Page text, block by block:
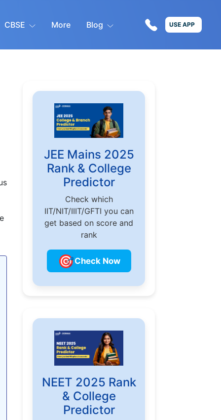
CBSE More Blog USE APP
JEE Mains 2025
Rank & College
Predictor
Check which
IIT/NIT/IIIT/GFTI you can
get based on score and
rank
🎯Check Now
NEET 2025 Rank
& College
Predictor